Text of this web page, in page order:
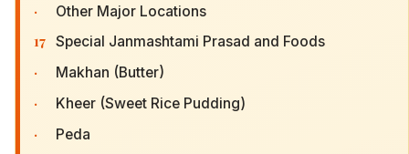
· Other Major Locations
17 Special Janmashtami Prasad and Foods
· Makhan (Butter)
· Kheer (Sweet Rice Pudding)
· Peda